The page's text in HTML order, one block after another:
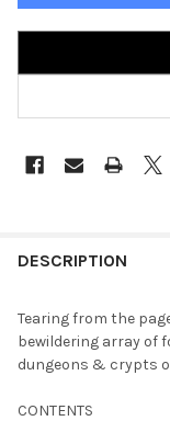
BOUGHT
SELECT
ALL
DESCRIPTION
Tearing from the
bewildering array of
dungeons & crypts
CONTENTS